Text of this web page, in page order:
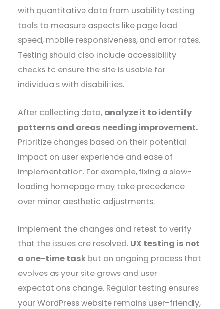
with quantitative data from usability testing
tools to measure aspects like page load
speed, mobile responsiveness, and error rates.
Testing should also include accessibility
checks to ensure the site is usable for
individuals with disabilities.
After collecting data, analyze it to identify
patterns and areas needing improvement.
Prioritize changes based on their potential
impact on user experience and ease of
implementation. For example, fixing a slow-
loading homepage may take precedence
over minor aesthetic adjustments.
Implement the changes and retest to verify
that the issues are resolved. UX testing is not
a one-time taskbut an ongoing process that
evolves as your site grows and user
expectations change. Regular testing ensures
your WordPress website remains user-friendly,